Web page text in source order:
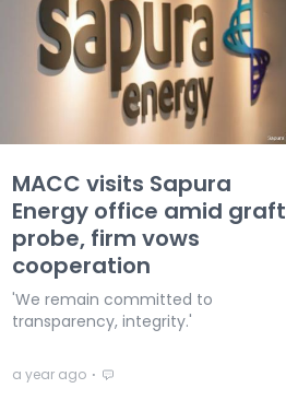
MACC visits Sapura
Energy office amid graft
probe, firm vows
cooperation
'We remain committed to
transparency, integrity.'
a year ago ⋅